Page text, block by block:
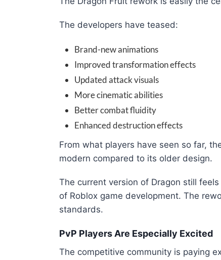
The developers have teased:
Brand-new animations
Improved transformation effects
Updated attack visuals
More cinematic abilities
Better combat fluidity
Enhanced destruction effects
From what players have seen so far,
modern compared to its older design.
The current version of Dragon still
of Roblox game development. The
standards.
PvP Players Are Especially Excited
The competitive community is paying